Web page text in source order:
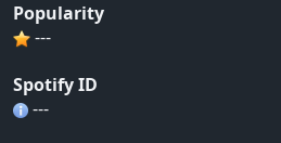
Popularity
---
Spotify ID
---